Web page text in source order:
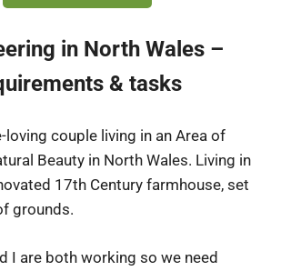
in North Wales –
& tasks
loving couple living in an Area of
Beauty in North Wales. Living in
17th Century farmhouse, set
grounds.
I are both working so we need